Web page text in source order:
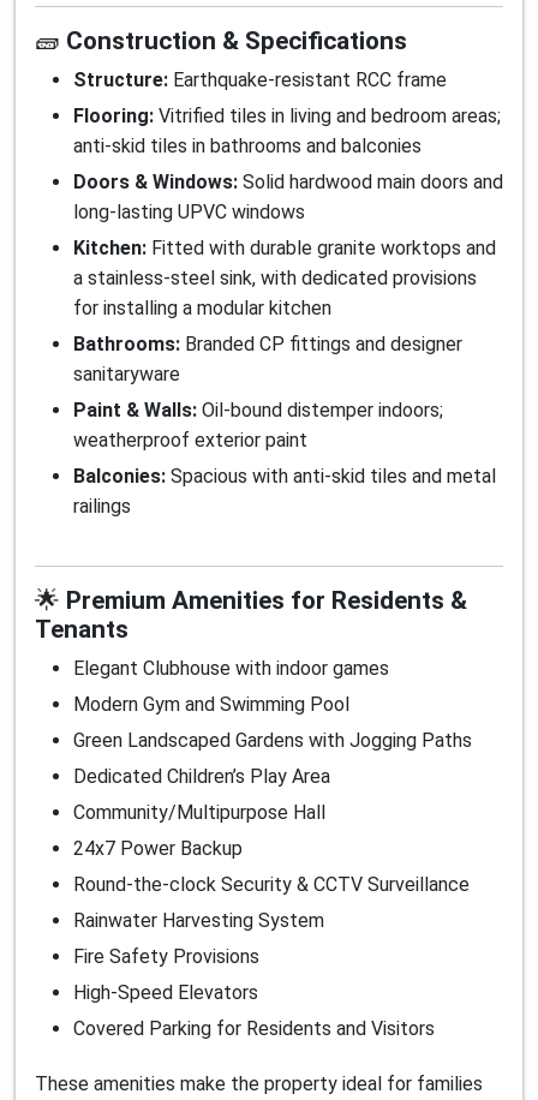
🧱 Construction & Specifications
Structure: Earthquake-resistant RCC frame
Flooring: Vitrified tiles in living and bedroom areas;
anti-skid tiles in bathrooms and balconies
Doors & Windows: Solid hardwood main doors and
long-lasting UPVC windows
Kitchen: Fitted with durable granite worktops and
a stainless-steel sink, with dedicated provisions
for installing a modular kitchen
Bathrooms: Branded CP fittings and designer
sanitaryware
Paint & Walls: Oil-bound distemper indoors;
weatherproof exterior paint
Balconies: Spacious with anti-skid tiles and metal
railings
🌟 Premium Amenities for Residents &
Tenants
Elegant Clubhouse with indoor games
Modern Gym and Swimming Pool
Green Landscaped Gardens with Jogging Paths
Dedicated Children’s Play Area
Community/Multipurpose Hall
24x7 Power Backup
Round-the-clock Security & CCTV Surveillance
Rainwater Harvesting System
Fire Safety Provisions
High-Speed Elevators
Covered Parking for Residents and Visitors
These amenities make the property ideal for families